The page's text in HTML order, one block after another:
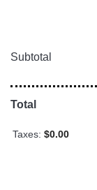
Subtotal
Total
Taxes: $0.00